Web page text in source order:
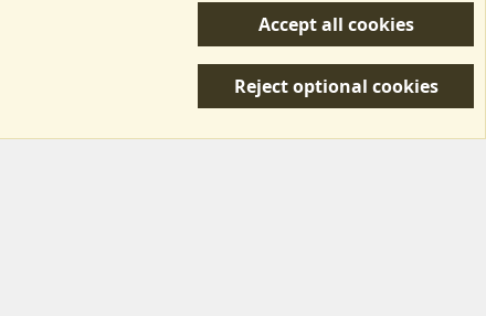
Privacy policy Help/Support
R
Accept all cookies
Reject optional cookies